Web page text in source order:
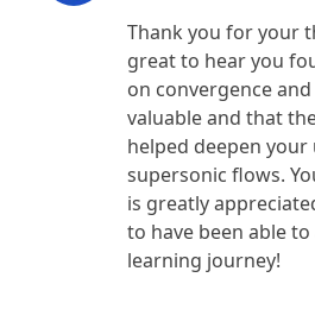
Thank you for your
great to hear you
on convergence
valuable and that
helped deepen
supersonic flows.
is greatly
to have been able
learning journey!